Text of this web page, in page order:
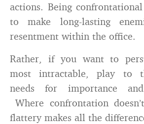
actions. Being
to make long-lasting
resentment within the office.
Rather, if you want to
most intractable, play to
needs for importance
Where confrontation
flattery makes all the